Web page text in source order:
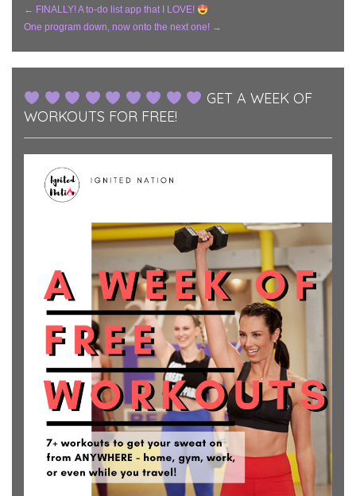
Post
Navigation
← FINALLY! A to-do list app that I LOVE!
One program down, now onto the next one! →
GET A WEEK OF
WORKOUTS FOR FREE!